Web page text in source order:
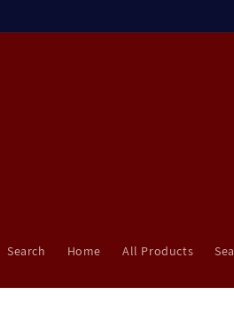
Search Home All Products